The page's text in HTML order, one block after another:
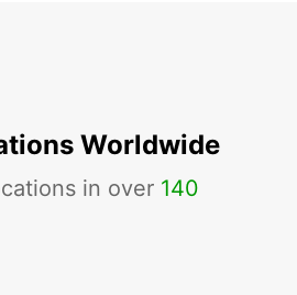
Worldwide
in over 140